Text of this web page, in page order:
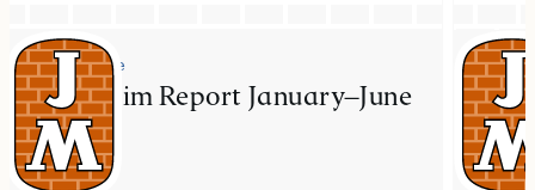
Press release
JM Interim Report January–June
2026
Press
JM